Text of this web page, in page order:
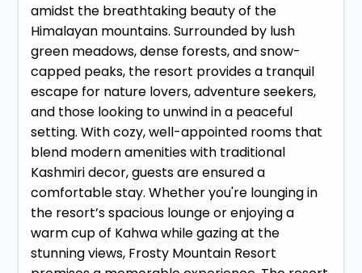
amidst the breathtaking beauty of the
Himalayan mountains. Surrounded by lush
green meadows, dense forests, and snow-
capped peaks, the resort provides a tranquil
escape for nature lovers, adventure seekers,
and those looking to unwind in a peaceful
setting. With cozy, well-appointed rooms that
blend modern amenities with traditional
Kashmiri decor, guests are ensured a
comfortable stay. Whether you're lounging in
the resort’s spacious lounge or enjoying a
warm cup of Kahwa while gazing at the
stunning views, Frosty Mountain Resort